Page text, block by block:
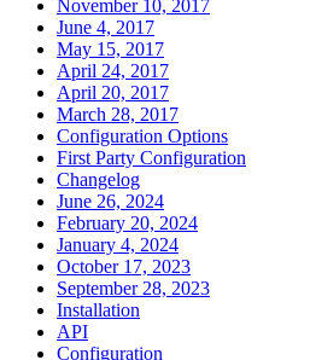
November 10, 2017
June 4, 2017
May 15, 2017
April 24, 2017
April 20, 2017
March 28, 2017
Configuration Options
First Party Configuration
Changelog
June 26, 2024
February 20, 2024
January 4, 2024
October 17, 2023
September 28, 2023
Installation
API
Configuration